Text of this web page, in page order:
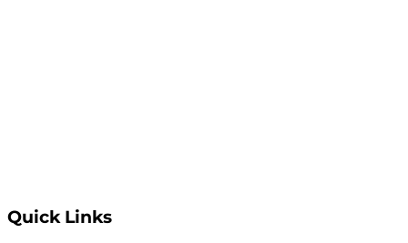
Quick Links